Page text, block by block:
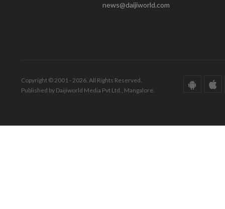
news@daijiworld.com
Copyright © 2001 - 2026. All Rights Reserved.
Published by Daijiworld Media Pvt Ltd., Mangalore.